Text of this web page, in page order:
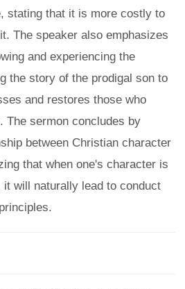
stating that it is more costly to
The speaker also emphasizes
and experiencing the
the story of the prodigal son to
and restores those who
The sermon concludes by
between Christian character
that when one's character is
will naturally lead to conduct